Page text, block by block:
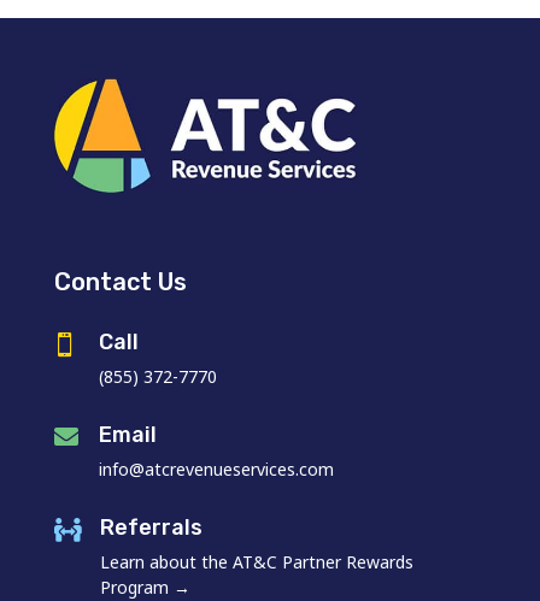
Contact Us
 Call
(855) 372-7770
 Email
info@atcrevenueservices.com
 Referrals
Learn about the AT&C Partner Rewards
Program →